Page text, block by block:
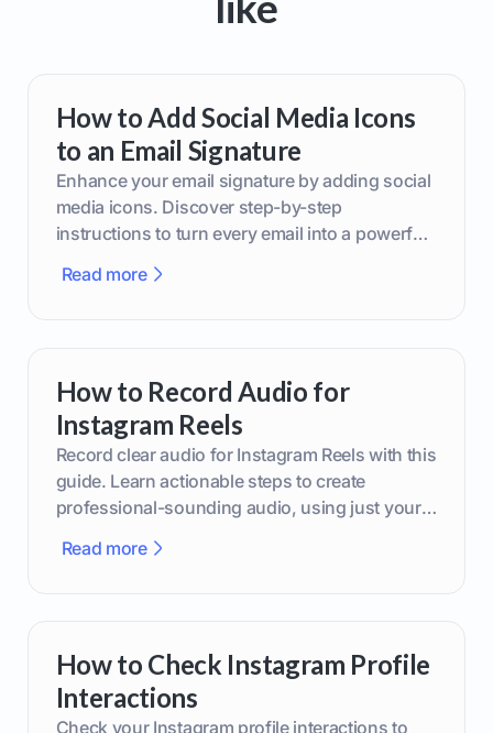
How to Add Social Media Icons
to an Email Signature
Enhance your email signature by adding social
media icons. Discover step-by-step
instructions to turn every email into a powerful
Read more
How to Record Audio for
Instagram Reels
Record clear audio for Instagram Reels with this
guide. Learn actionable steps to create
professional-sounding audio, using just your
Read more
How to Check Instagram Profile
Interactions
Check your Instagram profile interactions to